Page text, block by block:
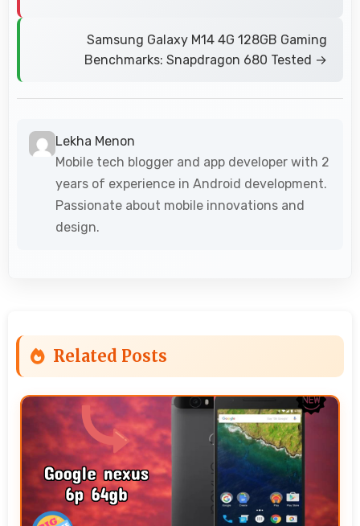
Samsung Galaxy M14 4G 128GB Gaming
Benchmarks: Snapdragon 680 Tested →
Lekha Menon
Mobile tech blogger and app developer with 2
years of experience in Android development.
Passionate about mobile innovations and
design.
Related Posts